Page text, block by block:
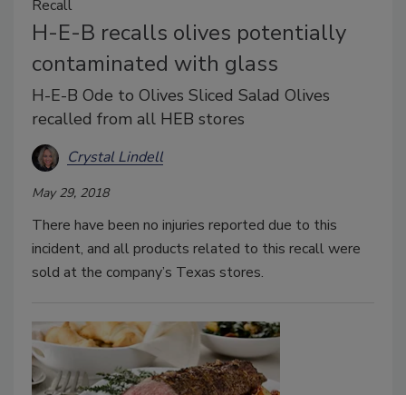
Recall
H-E-B recalls olives potentially
contaminated with glass
H-E-B Ode to Olives Sliced Salad Olives
recalled from all HEB stores
Crystal Lindell
May 29, 2018
There have been no injuries reported due to this
incident, and all products related to this recall were
sold at the company’s Texas stores.